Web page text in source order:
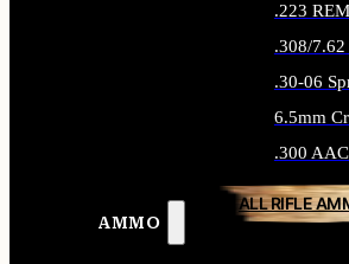
AMMO
.223
.308/
.30-06
6.5mm
.300
ALL RIFLE